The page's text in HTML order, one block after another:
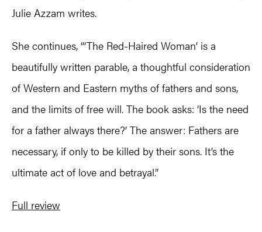
Julie Azzam writes.
She continues, “‘The Red-Haired Woman’ is a
beautifully written parable, a thoughtful consideration
of Western and Eastern myths of fathers and sons,
and the limits of free will. The book asks: ‘Is the need
for a father always there?’ The answer: Fathers are
necessary, if only to be killed by their sons. It’s the
ultimate act of love and betrayal.”
Full review